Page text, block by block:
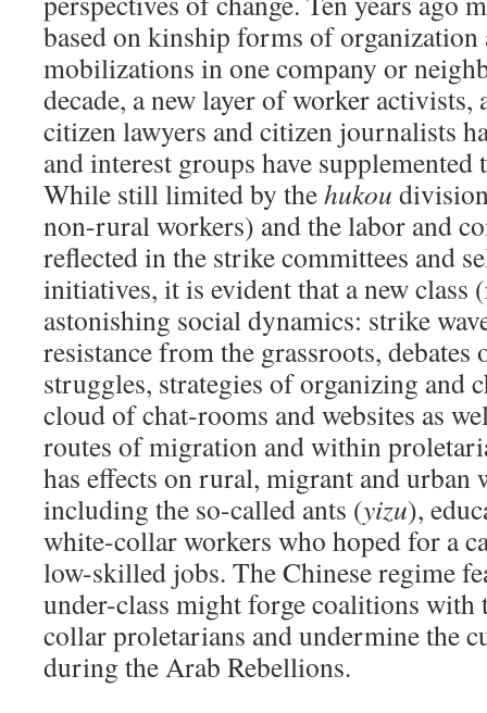
based on kinship forms of
mobilizations in one company or
decade, a new layer of worker activists,
citizen lawyers and citizen journalists
and interest groups have
While still limited by thehukou
non-rural workers) and the labor and
reflected in the strike committees and
initiatives, it is evident that a new class
astonishing social dynamics: strike
resistance from the grassroots, debates
struggles, strategies of organizing and
cloud of chat-rooms and websites as
routes of migration and within
has effects on rural, migrant and urban
including the so-called ants (yizu),
white-collar workers who hoped for a
low-skilled jobs. The Chinese regime
under-class might forge coalitions with
collar proletarians and undermine the
during the Arab Rebellions.